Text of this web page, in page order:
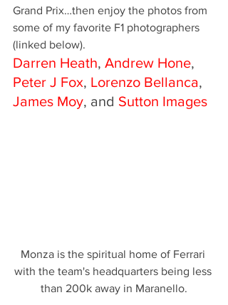
Grand Prix…then enjoy the photos from
some of my favorite F1 photographers
(linked below).
Darren Heath, Andrew Hone,
Peter J Fox, Lorenzo Bellanca,
James Moy, and Sutton Images
Monza is the spiritual home of Ferrari
with the team's headquarters being less
than 200k away in Maranello.